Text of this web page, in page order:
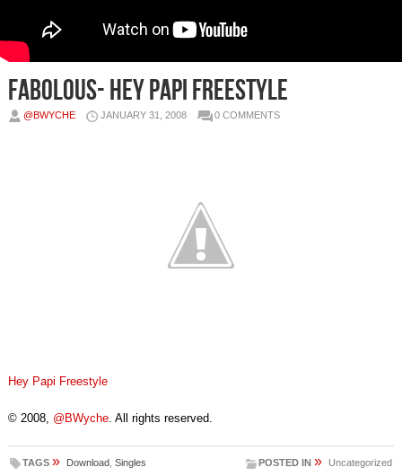
Fabolous- Hey Papi Freestyle
@BWYCHE JANUARY 31, 2008 0 COMMENTS
Hey Papi Freestyle
© 2008, @BWyche. All rights reserved.
TAGS » Download, Singles POSTED IN » Uncategorized